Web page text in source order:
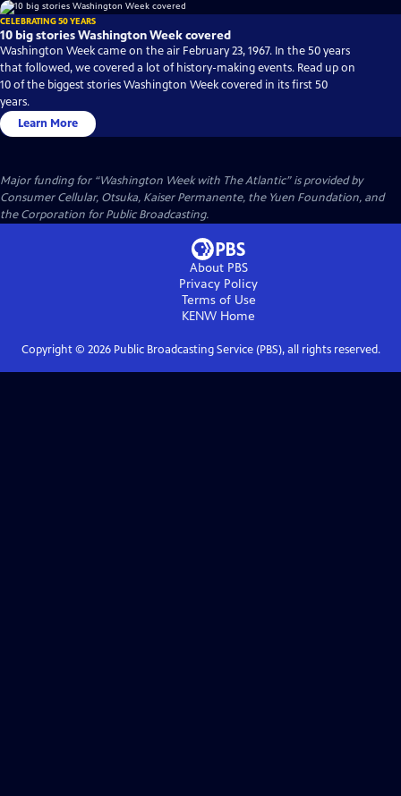
CELEBRATING 50 YEARS
10 big stories Washington Week covered
Washington Week came on the air February 23, 1967. In the 50 years
that followed, we covered a lot of history-making events. Read up on
10 of the biggest stories Washington Week covered in its first 50
years.
Learn More
Major funding for “Washington Week with The Atlantic” is provided by
Consumer Cellular, Otsuka, Kaiser Permanente, the Yuen Foundation, and
the Corporation for Public Broadcasting.
About PBS
Privacy Policy
Terms of Use
KENW Home
Copyright © 2026Public Broadcasting Service (PBS), all rights reserved.